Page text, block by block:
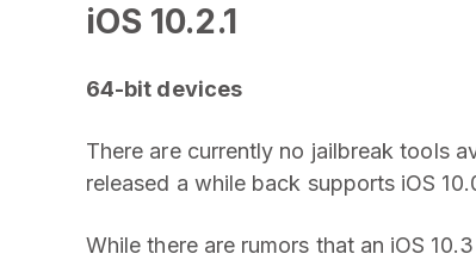
iOS 10.2.1
64-bit devices
There are currently no jailbreak tools
released a while back supports iOS
While there are rumors that an iOS